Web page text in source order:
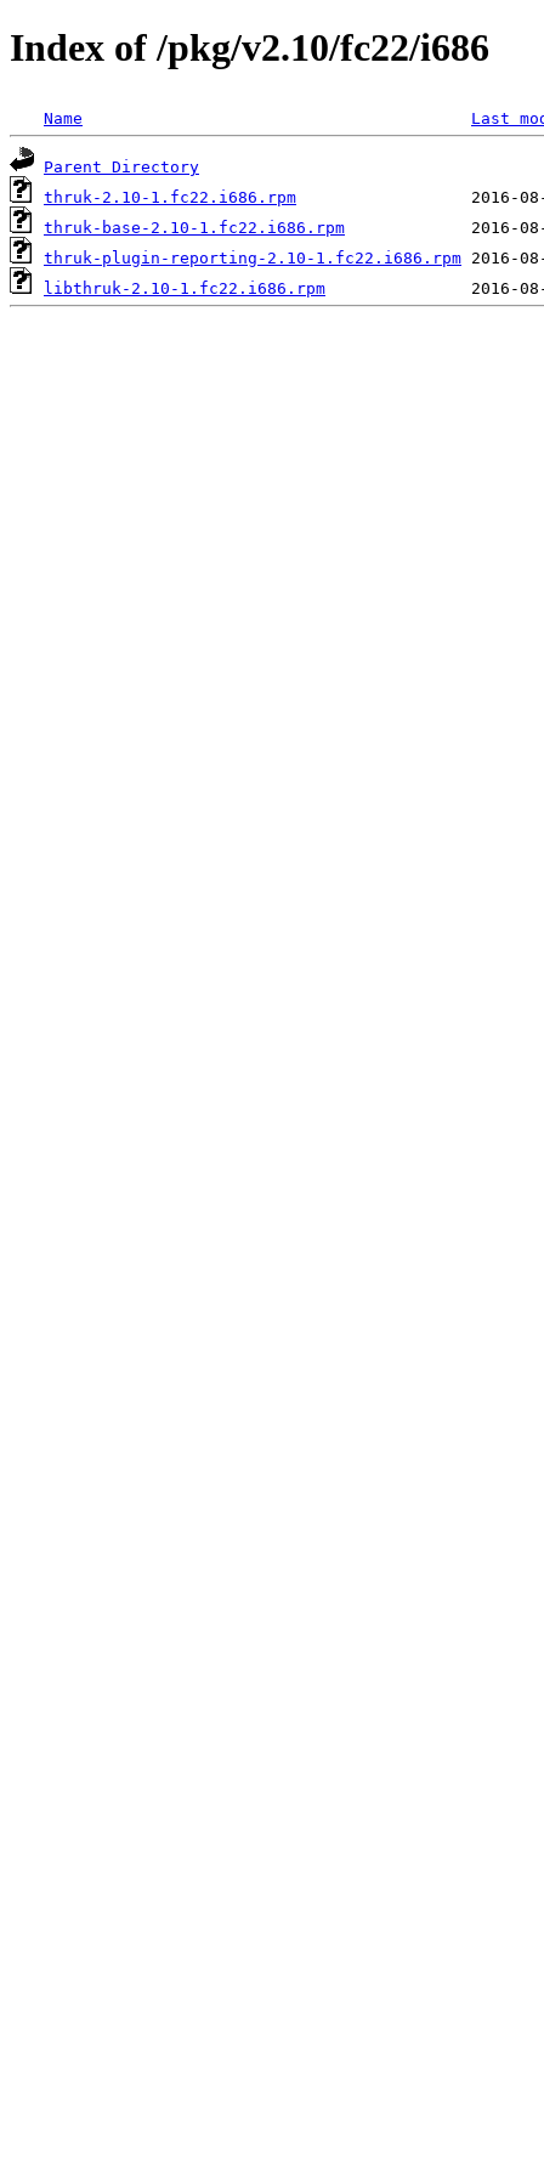
Index of /pkg/v2.10/fc22/i686
Name Last
Parent Directory
thruk-2.10-1.fc22.i686.rpm
thruk-base-2.10-1.fc22.i686.rpm
thruk-plugin-reporting-2.10-1.fc22.i686.rpm
libthruk-2.10-1.fc22.i686.rpm